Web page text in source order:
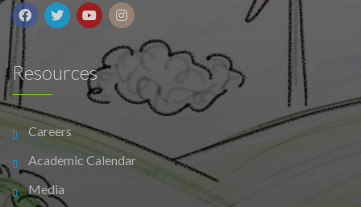
Resources
Careers
Academic Calendar
Media